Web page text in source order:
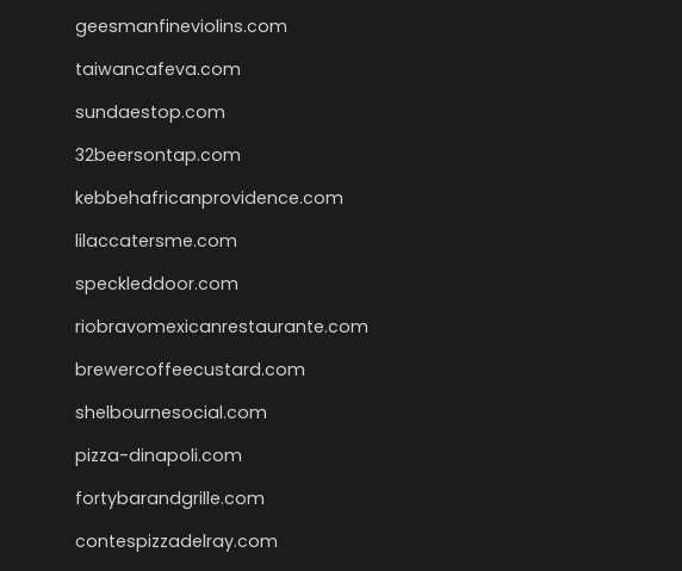
geesmanfineviolins.com
taiwancafeva.com
sundaestop.com
32beersontap.com
kebbehafricanprovidence.com
lilaccatersme.com
speckleddoor.com
riobravomexicanrestaurante.com
brewercoffeecustard.com
shelbournesocial.com
pizza-dinapoli.com
fortybarandgrille.com
contespizzadelray.com